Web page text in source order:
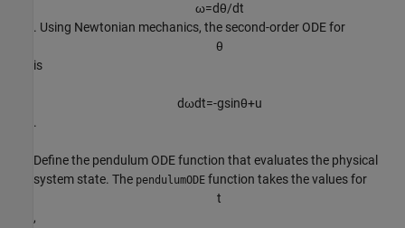
ω=dθ/dt
. Using Newtonian mechanics, the second-order ODE for
θ
is
dωdt=-gsinθ+u
.
Define the pendulum ODE function that evaluates the physical
system state. The pendulumODE function takes the values for
t
,